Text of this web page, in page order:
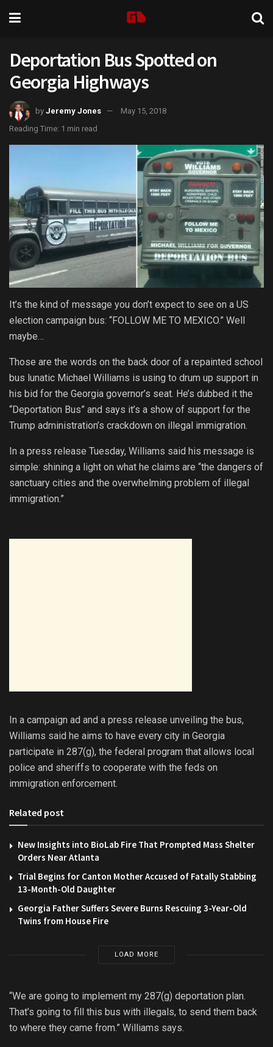
Deportation Bus Spotted on
Georgia Highways
by Jeremy Jones
May 15, 2018
Reading Time: 1 min read
It’s the kind of message you don’t expect to see on a US
election campaign bus: “FOLLOW ME TO MEXICO.” Well
maybe…
Those are the words on the back door of a repainted school
bus lunatic Michael Williams is using to drum up support in
his bid for the Georgia governor’s seat. He’s dubbed it the
“Deportation Bus” and says it’s a show of support for the
Trump administration’s crackdown on illegal immigration.
In a press release Tuesday, Williams said his message is
simple: shining a light on what he claims are “the dangers of
sanctuary cities and the overwhelming problem of illegal
immigration.”
In a campaign ad and a press release unveiling the bus,
Williams said he aims to have every city in Georgia
participate in 287(g), the federal program that allows local
police and sheriffs to cooperate with the feds on
immigration enforcement.
Related post
New Insights into BioLab Fire That Prompted Mass Shelter
Orders Near Atlanta
Trial Begins for Canton Mother Accused of Fatally Stabbing
13-Month-Old Daughter
Georgia Father Suffers Severe Burns Rescuing 3-Year-Old
Twins from House Fire
LOAD MORE
“We are going to implement my 287(g) deportation plan.
That’s going to fill this bus with illegals, to send them back
to where they came from.” Williams says.